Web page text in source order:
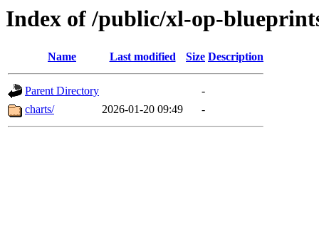
Index of /public/xl-op-
Name Last modified Size Description
Parent Directory
-
charts/
2026-01-20 09:49 -